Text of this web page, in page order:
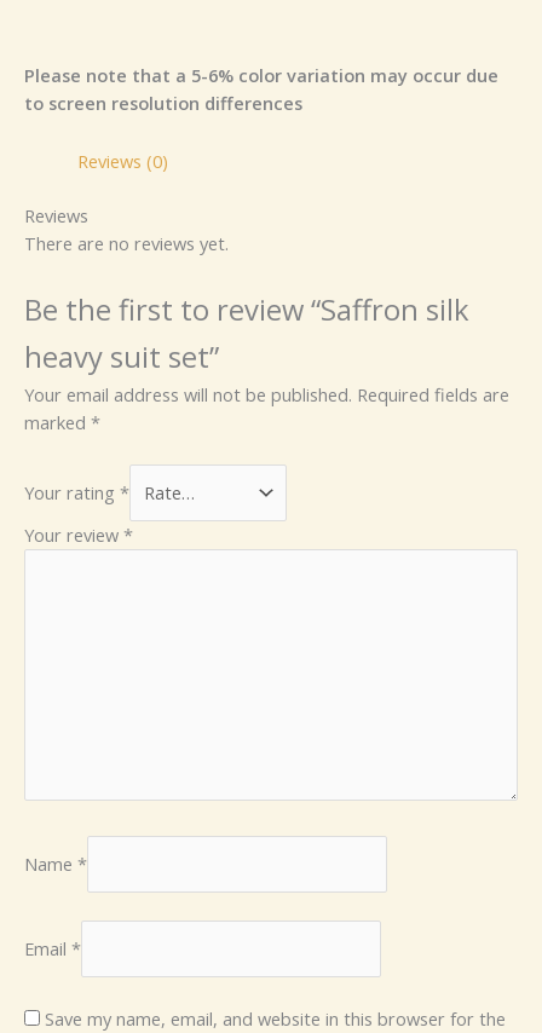
Please note that a 5-6% color variation may occur due
to screen resolution differences
Reviews (0)
Reviews
There are no reviews yet.
Be the first to review “Saffron silk
heavy suit set”
Your email address will not be published. Required fields are
marked *
Your rating *
Your review *
Name *
Email *
Save my name, email, and website in this browser for the